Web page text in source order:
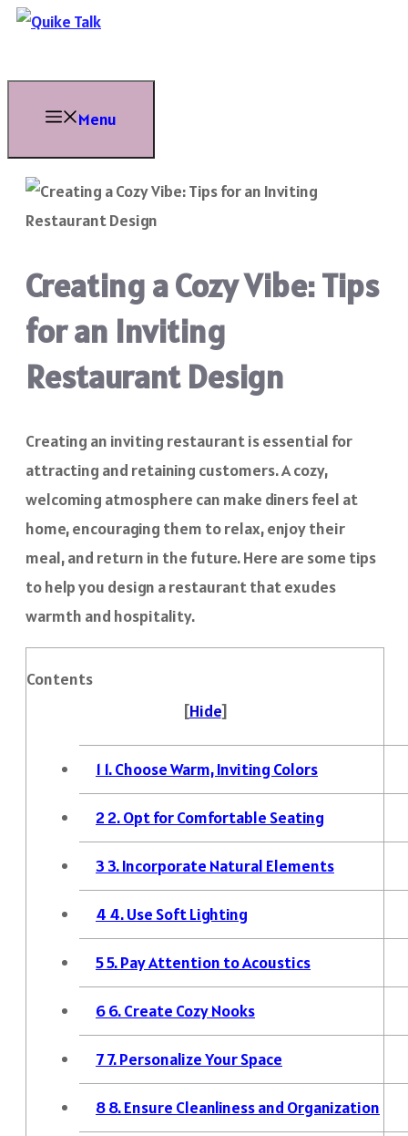
Skip
content
Menu
Creating a Cozy Vibe: Tips
for an Inviting
Restaurant Design
Creating an inviting restaurant is essential for
attracting and retaining customers. A cozy,
welcoming atmosphere can make diners feel at
home, encouraging them to relax, enjoy their
meal, and return in the future. Here are some tips
to help you design a restaurant that exudes
warmth and hospitality.
Contents
[Hide]
1 1. Choose Warm, Inviting Colors
22. Opt for Comfortable Seating
33. Incorporate Natural Elements
4 4. Use Soft Lighting
55. Pay Attention to Acoustics
66. Create Cozy Nooks
77. Personalize Your Space
88. Ensure Cleanliness and Organization